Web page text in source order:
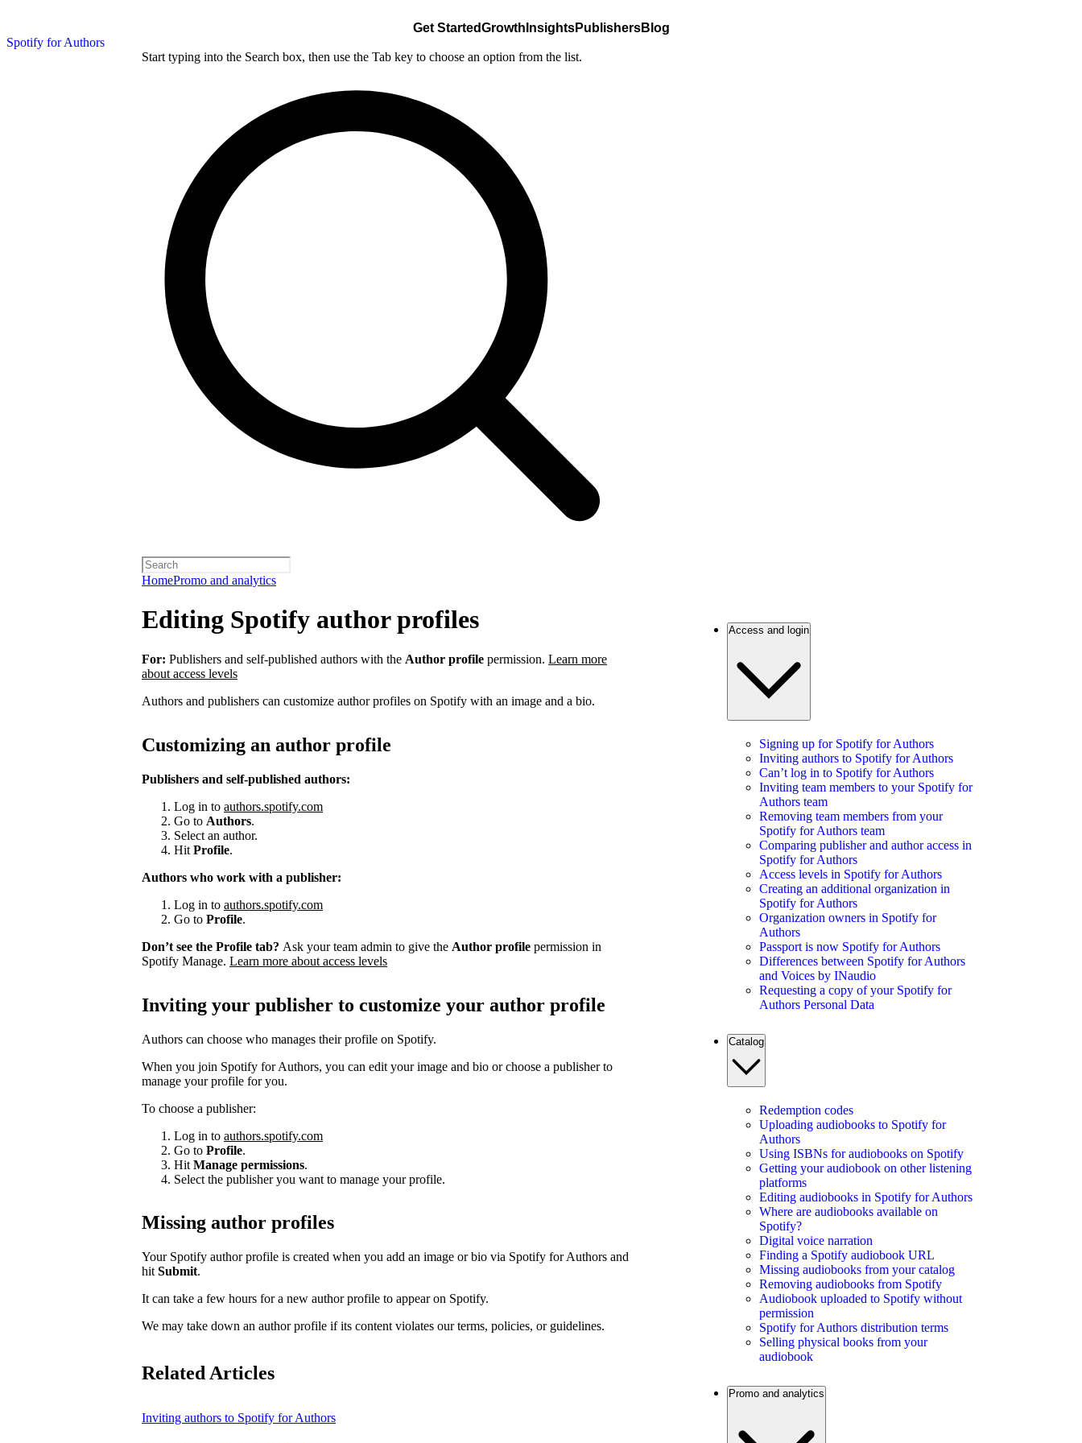
Spotify for Authors
Get StartedGrowth InsightsPublishersBlog
Start typing into the Search box, then use the Tab key to choose an option from the list.
HomePromo and analytics
Editing Spotify author profiles
For: Publishers and self-published authors with the Author profile permission. Learn more
about access levels
Authors and publishers can customize author profiles on Spotify with an image and a bio.
Customizing an author profile
Publishers and self-published authors:
Log in to authors.spotify.com
Go to Authors.
Select an author.
Hit Profile.
Authors who work with a publisher:
Log in to authors.spotify.com
Go to Profile.
Don’t see the Profile tab? Ask your team admin to give the Author profile permission in
Spotify Manage. Learn more about access levels
Inviting your publisher to customize your author profile
Authors can choose who manages their profile on Spotify.
When you join Spotify for Authors, you can edit your image and bio or choose a publisher to
manage your profile for you.
To choose a publisher:
Log in to authors.spotify.com
Go to Profile.
Hit Manage permissions.
Select the publisher you want to manage your profile.
Missing author profiles
Your Spotify author profile is created when you add an image or bio via Spotify for Authors and
hit Submit.
It can take a few hours for a new author profile to appear on Spotify.
We may take down an author profile if its content violates our terms, policies, or guidelines.
Related Articles
Inviting authors to Spotify for Authors
Access and login
Signing up for Spotify for Authors
Inviting authors to Spotify for Authors
Can’t log in to Spotify for Authors
Inviting team members to your Spotify for
Authors team
Removing team members from your
Spotify for Authors team
Comparing publisher and author access in
Spotify for Authors
Access levels in Spotify for Authors
Creating an additional organization in
Spotify for Authors
Organization owners in Spotify for
Authors
Passport is now Spotify for Authors
Differences between Spotify for Authors
and Voices by INaudio
Requesting a copy of your Spotify for
Authors Personal Data
Catalog
Redemption codes
Uploading audiobooks to Spotify for
Authors
Using ISBNs for audiobooks on Spotify
Getting your audiobook on other listening
platforms
Editing audiobooks in Spotify for Authors
Where are audiobooks available on
Spotify?
Digital voice narration
Finding a Spotify audiobook URL
Missing audiobooks from your catalog
Removing audiobooks from Spotify
Audiobook uploaded to Spotify without
permission
Spotify for Authors distribution terms
Selling physical books from your
audiobook
Promo and analytics